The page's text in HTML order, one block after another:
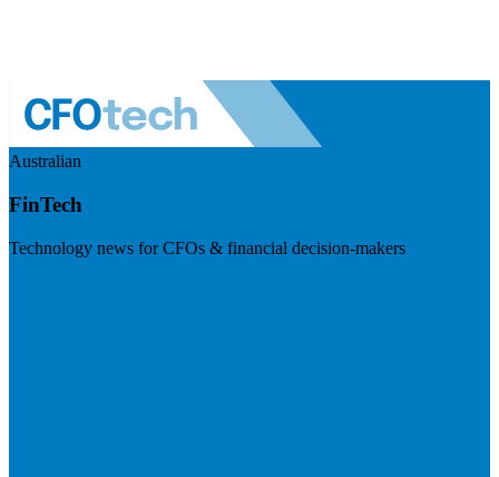
Australian
FinTech
Technology news for CFOs & financial decision-makers